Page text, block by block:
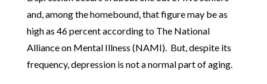
and, among the homebound, that figure may be as
high as 46 percent according to The National
Alliance on Mental Illness (NAMI). But, despite its
frequency, depression is not a normal part of aging.